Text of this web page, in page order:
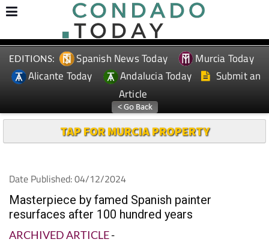
EDITIONS: Spanish News Today
Murcia Today
Alicante Today
Andalucia Today
Submit an
Article
TAP FOR MURCIA PROPERTY
Date Published: 04/12/2024
Masterpiece by famed Spanish painter
resurfaces after 100 hundred years
ARCHIVED ARTICLE-